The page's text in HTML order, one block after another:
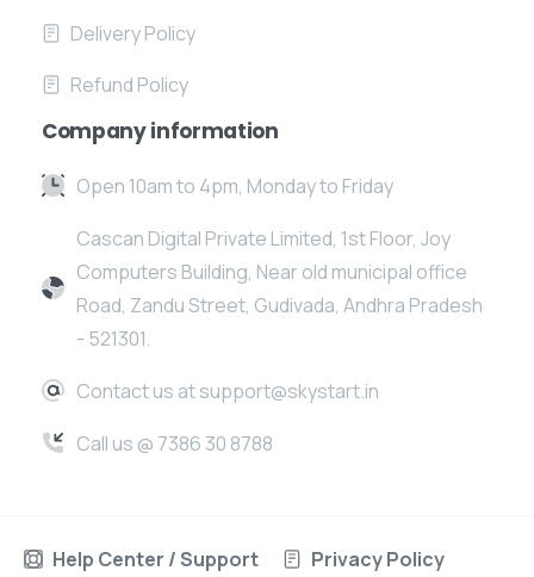
Delivery Policy
Refund Policy
Company information
Open 10am to 4pm, Monday to Friday
Cascan Digital Private Limited, 1st Floor, Joy
Computers Building, Near old municipal office
Road, Zandu Street, Gudivada, Andhra Pradesh
- 521301.
Contact us at support@skystart.in
Call us @ 7386 30 8788
Help Center / Support Privacy Policy